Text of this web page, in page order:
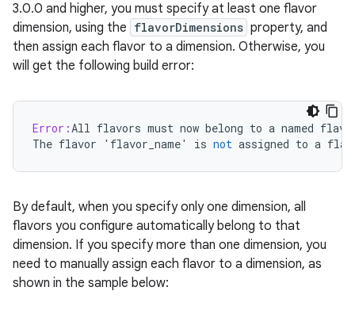
3.0.0 and higher, you must specify at least one flavor
dimension, using the flavorDimensions property, and
then assign each flavor to a dimension. Otherwise, you
will get the following build error:
Error:All flavors must now belong to a named
The flavor ' flavor_name' is not assigned to a
By default, when you specify only one dimension, all
flavors you configure automatically belong to that
dimension. If you specify more than one dimension, you
need to manually assign each flavor to a dimension, as
shown in the sample below: